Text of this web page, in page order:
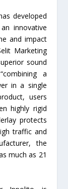
developed
innovative
and impact
Marketing
sound
a
in a single
users
highly rigid
protects
traffic and
the
much as 21